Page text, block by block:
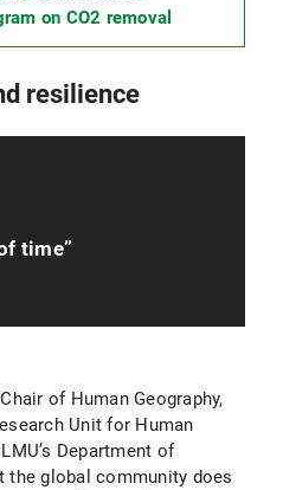
on CO2 removal
resilience
time”
of Human Geography,
Unit for Human
Department of
the global community does